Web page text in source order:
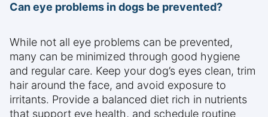
Can eye problems in dogs be prevented?
While not all eye problems can be prevented,
many can be minimized through good hygiene
and regular care. Keep your dog’s eyes clean, trim
hair around the face, and avoid exposure to
irritants. Provide a balanced diet rich in nutrients
that support eye health, and schedule routine